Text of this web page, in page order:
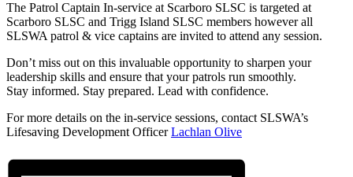
The Patrol Captain In-service at Scarboro SLSC is targeted at
Scarboro SLSC and Trigg Island SLSC members however all
SLSWA patrol & vice captains are invited to attend any session.
Don’t miss out on this invaluable opportunity to sharpen your
leadership skills and ensure that your patrols run smoothly.
Stay informed. Stay prepared. Lead with confidence.
For more details on the in-service sessions, contact SLSWA’s
Lifesaving Development OfficerLachlan Olive